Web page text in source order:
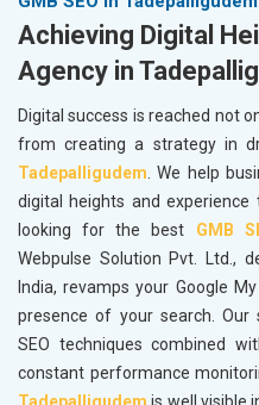
Achieving Digital
Agency in
Digital success is reached not
from creating a strategy in
Tadepalligudem. We help
digital heights and
looking for the best GMB
Webpulse Solution Pvt. Ltd.,
India, revamps your Google
presence of your search. Our
SEO techniques combined
constant performance